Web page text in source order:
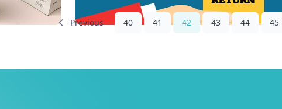
40 41 42 43 44 45